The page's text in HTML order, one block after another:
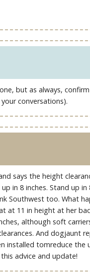
but as always,
conversations).
says the height
in 8 inches. Stand up in
Southwest too. What
at 11 in height at her
although soft
And dogjaunt
installed tomreduce the
advice and update!